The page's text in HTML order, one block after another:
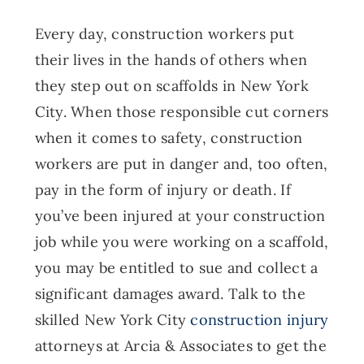
Every day, construction workers put
their lives in the hands of others when
they step out on scaffolds in New York
City. When those responsible cut corners
when it comes to safety, construction
workers are put in danger and, too often,
pay in the form of injury or death. If
you’ve been injured at your construction
job while you were working on a scaffold,
you may be entitled to sue and collect a
significant damages award. Talk to the
skilled New York Cityconstruction injury
attorneys at Arcia & Associates to get the